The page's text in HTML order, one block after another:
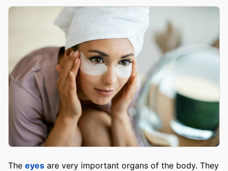
The eyes are very important organs of the body. They